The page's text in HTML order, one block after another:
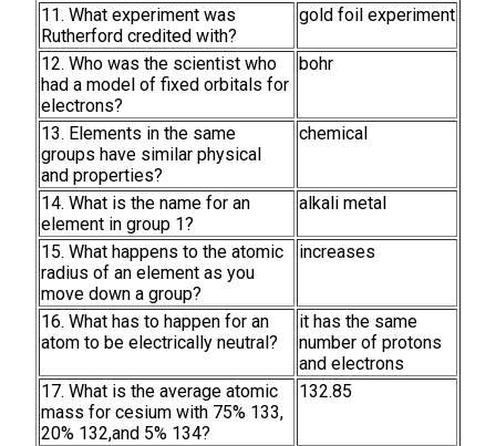
11. What experiment was
Rutherford credited with?
gold foil experiment
12. Who was the scientist who
had a model of fixed orbitals for
electrons?
bohr
13. Elements in the same
groups have similar physical
and properties?
chemical
14. What is the name for an
element in group 1?
alkali metal
15. What happens to the atomic
radius of an element as you
move down a group?
increases
16. What has to happen for an
atom to be electrically neutral?
it has the same
number of protons
and electrons
17. What is the average atomic
mass for cesium with 75% 133,
20% 132,and 5% 134?
132.85